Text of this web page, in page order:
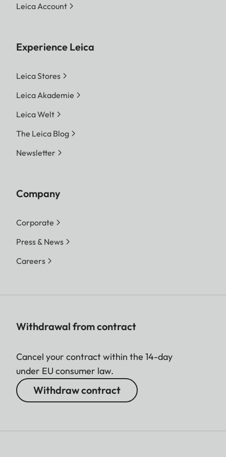
Leica Account
Experience Leica
Leica Stores
Leica Akademie
Leica Welt
The Leica Blog
Newsletter
Company
Corporate
Press & News
Careers
Withdrawal from contract
Cancel your contract within the 14-day
under EU consumer law.
Withdraw contract